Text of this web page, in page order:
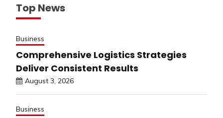
Top News
Business
Comprehensive Logistics Strategies
Deliver Consistent Results
August 3, 2026
Business